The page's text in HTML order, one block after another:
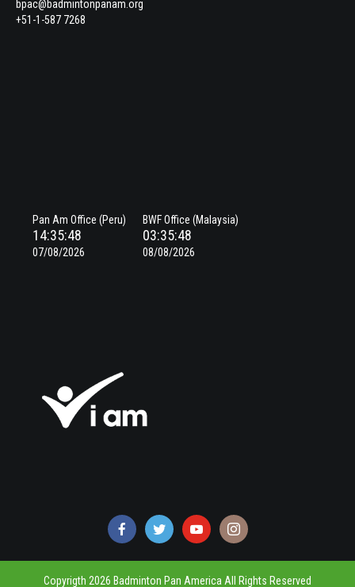
bpac@badmintonpanam.org
+51-1-587 7268
Pan Am Office (Peru)
14:35:49
07/08/2026
BWF Office (Malaysia)
03:35:49
08/08/2026
Copyrigth 2026 Badminton Pan America All Rights Reserved